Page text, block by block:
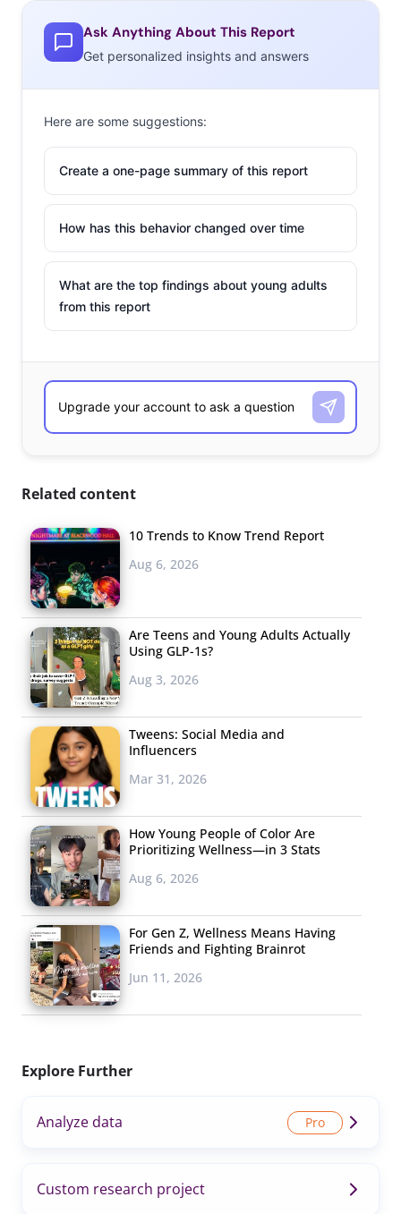
Ask Anything About This Report
Get personalized insights and answers
Here are some suggestions:
Create a one-page summary of this report
How has this behavior changed over time
What are the top findings about young adults
from this report
Related content
10 Trends to Know Trend Report
Aug 6, 2026
Are Teens and Young Adults Actually
Using GLP-1s?
Aug 3, 2026
Tweens: Social Media and
Influencers
Mar 31, 2026
How Young People of Color Are
Prioritizing Wellness—in 3 Stats
Aug 6, 2026
For Gen Z, Wellness Means Having
Friends and Fighting Brainrot
Jun 11, 2026
Explore Further
Analyze data
Custom research project